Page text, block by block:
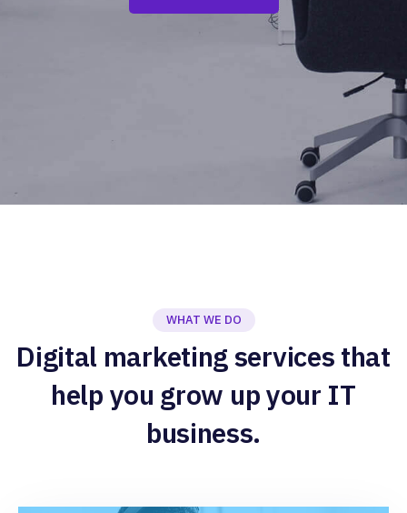
WHAT WE DO
Digital marketing services that
help you grow up your IT
business.